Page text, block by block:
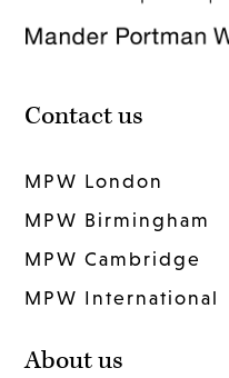
Contact us
MPW London
MPW Birmingham
MPW Cambridge
MPW International
About us